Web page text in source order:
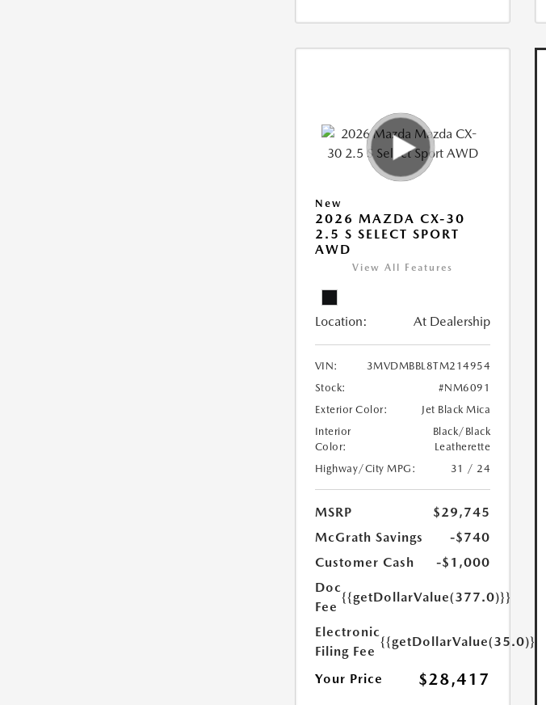
New
2026 MAZDA CX-30
2.5 S SELECT SPORT
AWD
View All Features
Location: At Dealership
VIN:
3MVDMBBL8TM214954
Stock:
#NM6091
Exterior Color:
Jet Black Mica
Interior
Color:
Black/Black
Leatherette
Highway/City MPG:
31 / 24
MSRP
$29,745
McGrath Savings
-$740
Customer Cash
-$1,000
Doc
Fee
{{getDollarValue(377.0)}}
Electronic
Filing Fee
{{getDollarValue(35.0)}}
Your Price $28,417